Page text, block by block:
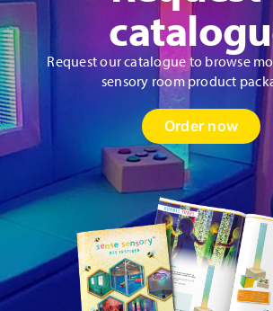
page
Request our catalogue to browse
sensory room product
Order now